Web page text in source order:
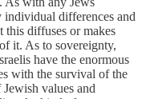
individual differences and
this diffuses or makes
it. As to sovereignty,
have the enormous
with the survival of the
values and